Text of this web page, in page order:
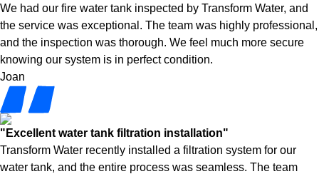
We had our fire water tank inspected by Transform Water, and
the service was exceptional. The team was highly professional,
and the inspection was thorough. We feel much more secure
knowing our system is in perfect condition.
Joan
"Excellent water tank filtration installation"
Transform Water recently installed a filtration system for our
water tank, and the entire process was seamless. The team